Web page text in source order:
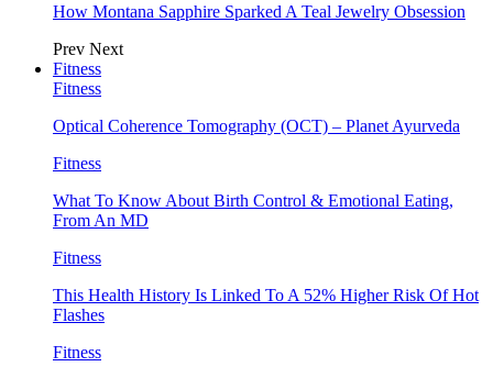
How Montana Sapphire Sparked A Teal Jewelry Obsession
Prev Next
Fitness
Fitness
Optical Coherence Tomography (OCT) – Planet Ayurveda
Fitness
What To Know About Birth Control & Emotional Eating,
From An MD
Fitness
This Health History Is Linked To A 52% Higher Risk Of Hot
Flashes
Fitness